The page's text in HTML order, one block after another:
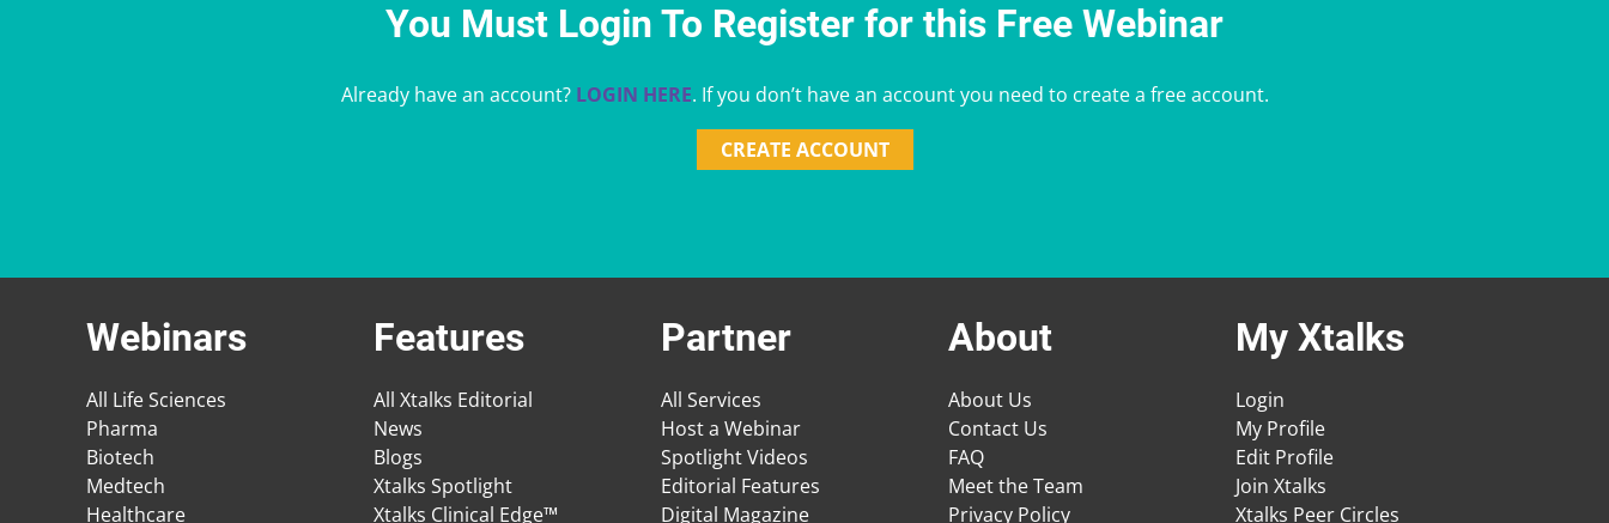
You Must Login To Register for this Free Webinar
Already have an account? LOGIN HERE. If you don’t have an account you need to create a free account.
CREATE ACCOUNT
Webinars
All Life Sciences
Pharma
Biotech
Medtech
Healthcare
Features
All Xtalks Editorial
News
Blogs
Xtalks Spotlight
Xtalks Clinical Edge™
Partner
All Services
Host a Webinar
Spotlight Videos
Editorial Features
Digital Magazine
About
About Us
Contact Us
FAQ
Meet the Team
Privacy Policy
My Xtalks
Login
My Profile
Edit Profile
Join Xtalks
Xtalks Peer Circles